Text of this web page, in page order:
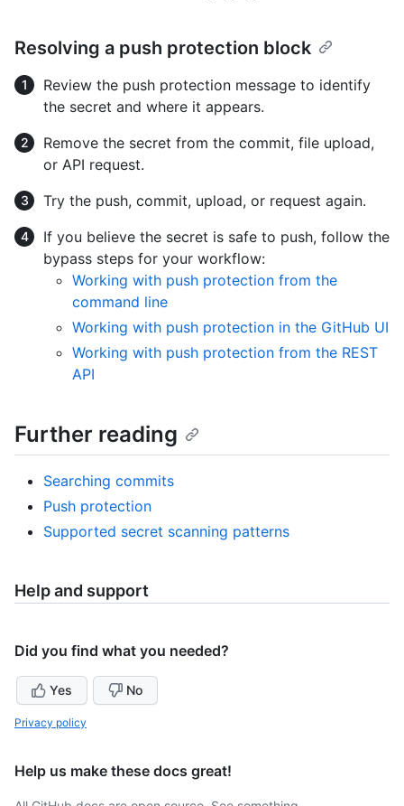
Resolving a push protection block
Review the push protection message to identify
the secret and where it appears.
Remove the secret from the commit, file upload,
or API request.
Try the push, commit, upload, or request again.
If you believe the secret is safe to push, follow the
bypass steps for your workflow:
Working with push protection from the
command line
Working with push protection in the GitHub UI
Working with push protection from the REST
API
Further reading
Searching commits
Push protection
Supported secret scanning patterns
Help and support
Did you find what you needed?
Yes No
Privacy policy
Help us make these docs great!